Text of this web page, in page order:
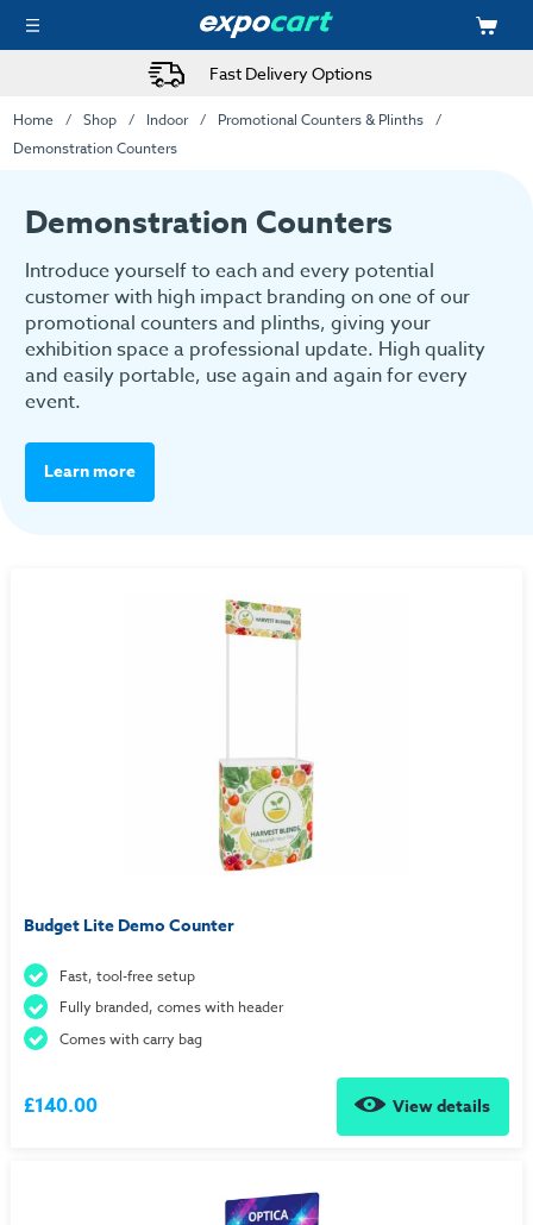
Fast Delivery Options
Home Shop Indoor
Promotional Counters & Plinths
Demonstration Counters
Demonstration Counters
Introduce yourself to each and every potential
customer with high impact branding on one of our
promotional counters and plinths, giving your
exhibition space a professional update. High quality
and easily portable, use again and again for every
event.
Learn more
Budget Lite Demo Counter
Fast, tool-free setup
Fully branded, comes with header
Comes with carry bag
£140.00 View details